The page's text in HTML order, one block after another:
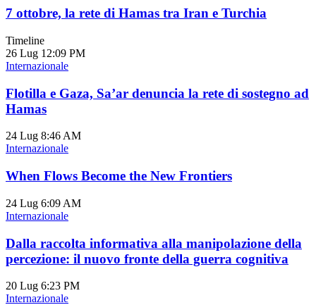
7 ottobre, la rete di Hamas tra Iran e Turchia
Timeline
26 Lug 12:09 PM
Internazionale
Flotilla e Gaza, Sa’ar denuncia la rete di sostegno ad
Hamas
24 Lug 8:46 AM
Internazionale
When Flows Become the New Frontiers
24 Lug 6:09 AM
Internazionale
Dalla raccolta informativa alla manipolazione della
percezione: il nuovo fronte della guerra cognitiva
20 Lug 6:23 PM
Internazionale